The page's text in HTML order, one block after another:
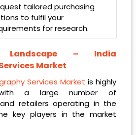
tailored purchasing
to fulfil your
for research.
Landscape – India
Market
Services Market is highly
with a large number of
retailers operating in the
key players in the market